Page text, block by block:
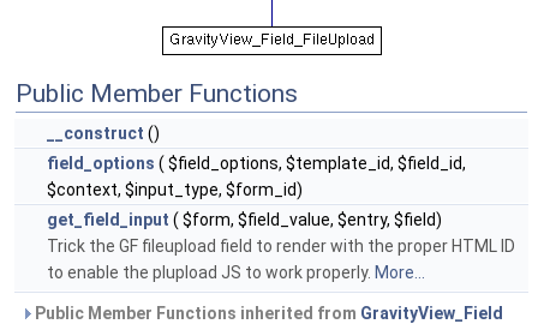
Public Member Functions
__construct ()
field_options ( $field_options, $template_id, $field_id,
$context, $input_type, $form_id)
get_field_input ( $form, $field_value, $entry, $field)
Trick the GF fileupload field to render with the proper HTML ID
to enable the plupload JS to work properly. More...
Public Member Functions inherited from GravityView_Field